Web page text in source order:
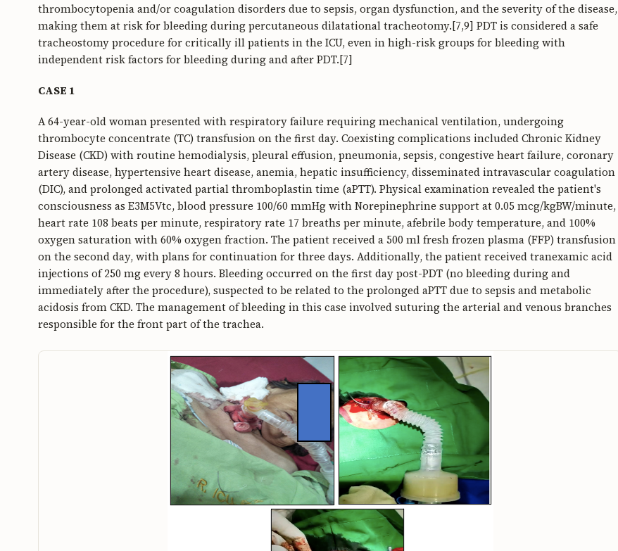
thrombocytopenia and/or coagulation disorders due to sepsis, organ dysfunction, and the severity of the disease,
making them at risk for bleeding during percutaneous dilatational tracheotomy.[7,9] PDT is considered a safe
tracheostomy procedure for critically ill patients in the ICU, even in high-risk groups for bleeding with
independent risk factors for bleeding during and after PDT.[7]
CASE 1
A 64-year-old woman presented with respiratory failure requiring mechanical ventilation, undergoing
thrombocyte concentrate (TC) transfusion on the first day. Coexisting complications included Chronic Kidney
Disease (CKD) with routine hemodialysis, pleural effusion, pneumonia, sepsis, congestive heart failure, coronary
artery disease, hypertensive heart disease, anemia, hepatic insufficiency, disseminated intravascular coagulation
(DIC), and prolonged activated partial thromboplastin time (aPTT). Physical examination revealed the patient's
consciousness as E3M5Vtc, blood pressure 100/60 mmHg with Norepinephrine support at 0.05 mcg/kgBW/minute,
heart rate 108 beats per minute, respiratory rate 17 breaths per minute, afebrile body temperature, and 100%
oxygen saturation with 60% oxygen fraction. The patient received a 500 ml fresh frozen plasma (FFP) transfusion
on the second day, with plans for continuation for three days. Additionally, the patient received tranexamic acid
injections of 250 mg every 8 hours. Bleeding occurred on the first day post-PDT (no bleeding during and
immediately after the procedure), suspected to be related to the prolonged aPTT due to sepsis and metabolic
acidosis from CKD. The management of bleeding in this case involved suturing the arterial and venous branches
responsible for the front part of the trachea.